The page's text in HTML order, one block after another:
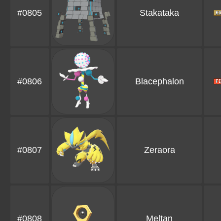
#0805 Stakataka
#0806 Blacephalon
#0807 Zeraora
#0808 Meltan